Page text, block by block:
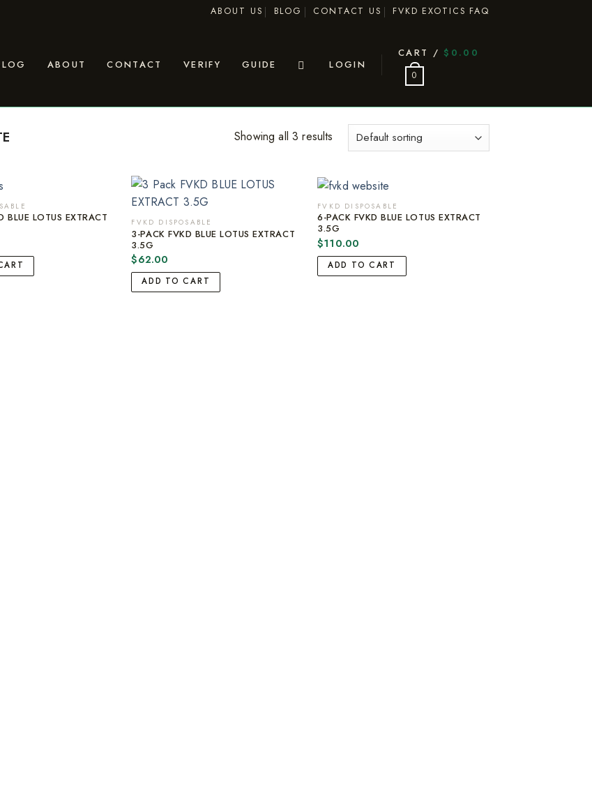
ABOUT US BLOG CONTACT US FVKD EXOTICS FAQ
ABOUT CONTACT VERIFY GUIDE LOGIN
CART / $ 0.00
0
Showing all 3 results
BLUE LOTUS EXTRACT
FVKD DISPOSABLE
3-PACK FVKD BLUE LOTUS EXTRACT
3.5G
$62.00
ADD TO CART
FVKD DISPOSABLE
6-PACK FVKD BLUE LOTUS EXTRACT
3.5G
$110.00
ADD TO CART